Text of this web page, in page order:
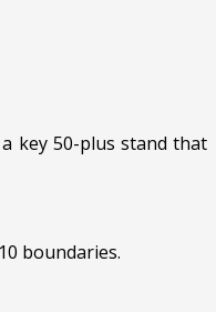
key 50-plus stand that
boundaries.